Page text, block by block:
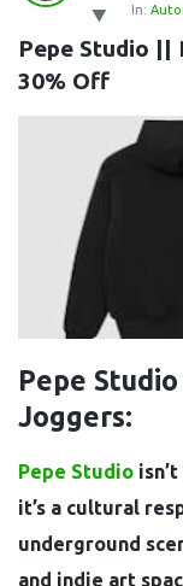
Latest
Questions
In:
Pepe Studio ||
30% Off
Pepe
Joggers:
Pepe Studio
it’s a cultural
underground
and indie art